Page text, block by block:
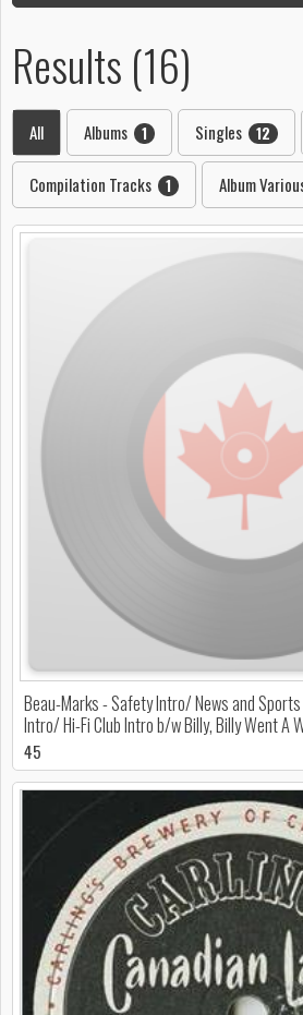
Results (16)
All Albums 1 Singles 12
Compilation Tracks 1 Album
Beau-Marks - Safety Intro/ News and
Intro/ Hi-Fi Club Intro b/w Billy, Billy Went A
45